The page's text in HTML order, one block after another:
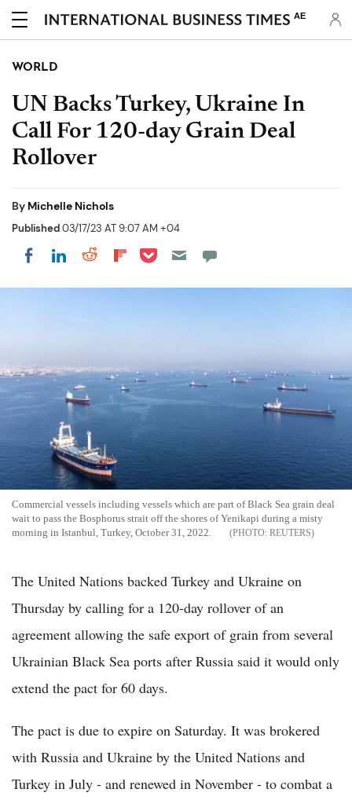
AE
WORLD
UN Backs Turkey, Ukraine In
Call For 120-day Grain Deal
Rollover
By Michelle Nichols
Published03/17/23 AT 9:07 AM +04
Share on Facebook
Share on LinkedIn
Share on Reddit
Share on Flipboard
Share on Pocket
Commercial vessels including vessels which are part of Black Sea grain deal
wait to pass the Bosphorus strait off the shores of Yenikapi during a misty
morning in Istanbul, Turkey, October 31, 2022.
REUTERS
The United Nations backed Turkey and Ukraine on
Thursday by calling for a 120-day rollover of an
agreement allowing the safe export of grain from several
Ukrainian Black Sea ports after Russia said it would only
extend the pact for 60 days.
The pact is due to expire on Saturday. It was brokered
with Russia and Ukraine by the United Nations and
Turkey in July - and renewed in November - to combat a